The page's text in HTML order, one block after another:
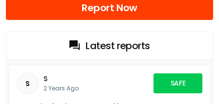
Report Now
Latest reports
S S
2 Years Ago
SAFE